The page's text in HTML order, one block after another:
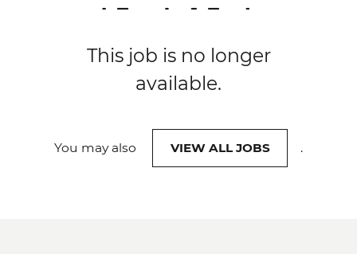
This job is no longer
available.
You may also VIEW ALL JOBS .